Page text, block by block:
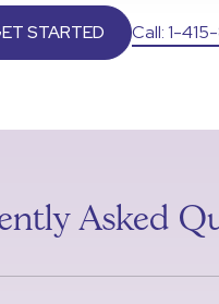
STARTED Call: 1-
Asked